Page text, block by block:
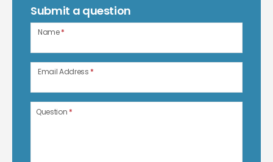
Submit a question
Name*
Email Address *
Question *